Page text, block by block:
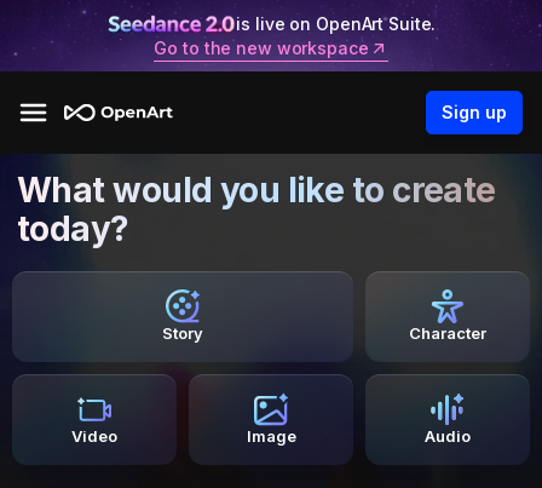
is live on OpenArt Suite.
Go to the new workspace
Sign up
What would you like to create
today?
Story Character
Video Image Audio